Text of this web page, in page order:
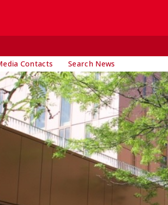
Contacts Search News